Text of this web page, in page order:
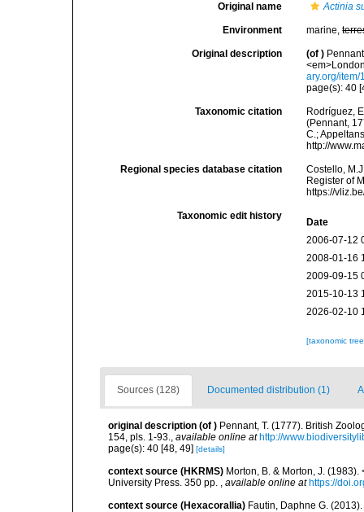
Original name Actinia
Environment marine,
Original description (of )
ary.org/item/
page(s): 40
Taxonomic citation
Rodríguez,
(Pennant,
C.;
http://
Regional species database citation
Costello,
Register of
https://
Taxonomic edit history
Date
2006-07-12
2008-01-16
2009-09-15
2015-10-13
2026-02-10
[taxonomic
Sources (128) Documented distribution (1)
original description (of ) Pennant, T. (1777). British
154, pls. 1-93., available online at http://
page(s): 40 [48, 49] [details]
context source (HKRMS) Morton, B. & Morton, J.
University Press. 350 pp. , available online at https://
context source (Hexacorallia) Fautin, Daphne G.